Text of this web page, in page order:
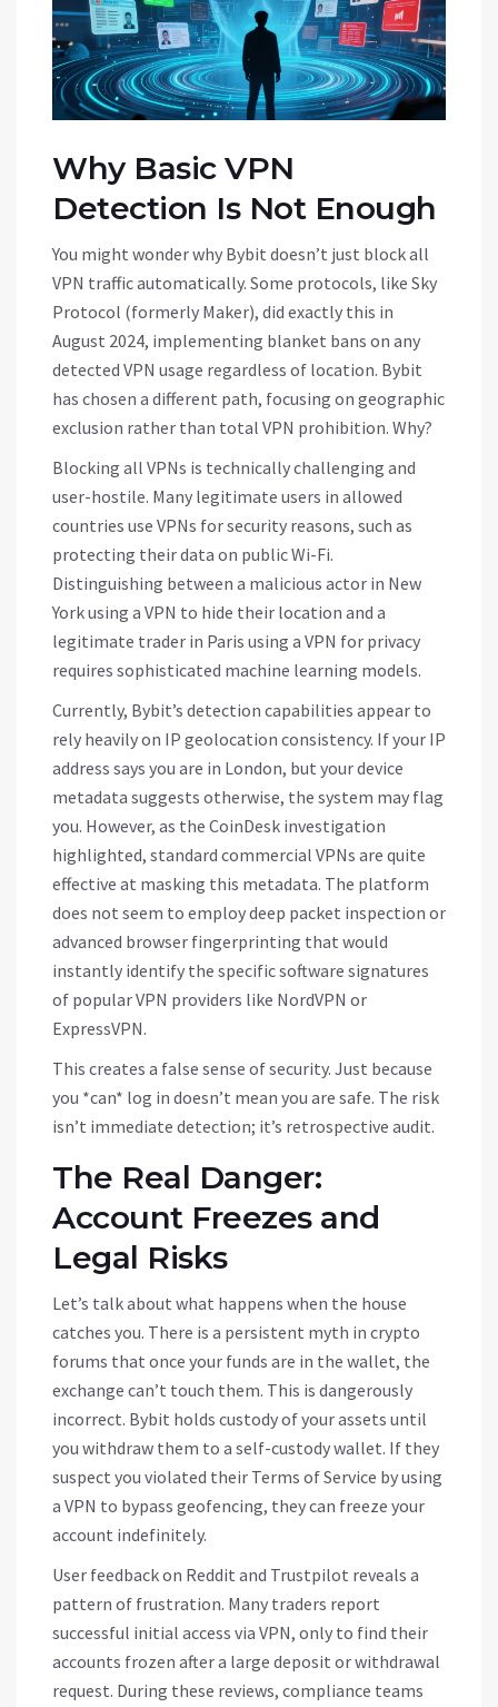
Why Basic VPN
Detection Is Not Enough
You might wonder why Bybit doesn’t just block all
VPN traffic automatically. Some protocols, like Sky
Protocol (formerly Maker), did exactly this in
August 2024, implementing blanket bans on any
detected VPN usage regardless of location. Bybit
has chosen a different path, focusing on geographic
exclusion rather than total VPN prohibition. Why?
Blocking all VPNs is technically challenging and
user-hostile. Many legitimate users in allowed
countries use VPNs for security reasons, such as
protecting their data on public Wi-Fi.
Distinguishing between a malicious actor in New
York using a VPN to hide their location and a
legitimate trader in Paris using a VPN for privacy
requires sophisticated machine learning models.
Currently, Bybit’s detection capabilities appear to
rely heavily on IP geolocation consistency. If your IP
address says you are in London, but your device
metadata suggests otherwise, the system may flag
you. However, as the CoinDesk investigation
highlighted, standard commercial VPNs are quite
effective at masking this metadata. The platform
does not seem to employ deep packet inspection or
advanced browser fingerprinting that would
instantly identify the specific software signatures
of popular VPN providers like NordVPN or
ExpressVPN.
This creates a false sense of security. Just because
you *can* log in doesn’t mean you are safe. The risk
isn’t immediate detection; it’s retrospective audit.
The Real Danger:
Account Freezes and
Legal Risks
Let’s talk about what happens when the house
catches you. There is a persistent myth in crypto
forums that once your funds are in the wallet, the
exchange can’t touch them. This is dangerously
incorrect. Bybit holds custody of your assets until
you withdraw them to a self-custody wallet. If they
suspect you violated their Terms of Service by using
a VPN to bypass geofencing, they can freeze your
account indefinitely.
User feedback on Reddit and Trustpilot reveals a
pattern of frustration. Many traders report
successful initial access via VPN, only to find their
accounts frozen after a large deposit or withdrawal
request. During these reviews, compliance teams